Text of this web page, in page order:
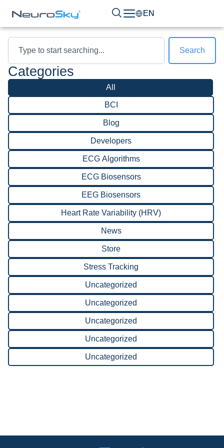
EN
Search
Categories
BCI
Blog
Developers
ECG Algorithms
ECG Biosensors
EEG Biosensors
Heart Rate Variability (HRV)
News
Store
Stress Tracking
Uncategorized
Uncategorized
Uncategorized
Uncategorized
Uncategorized
All